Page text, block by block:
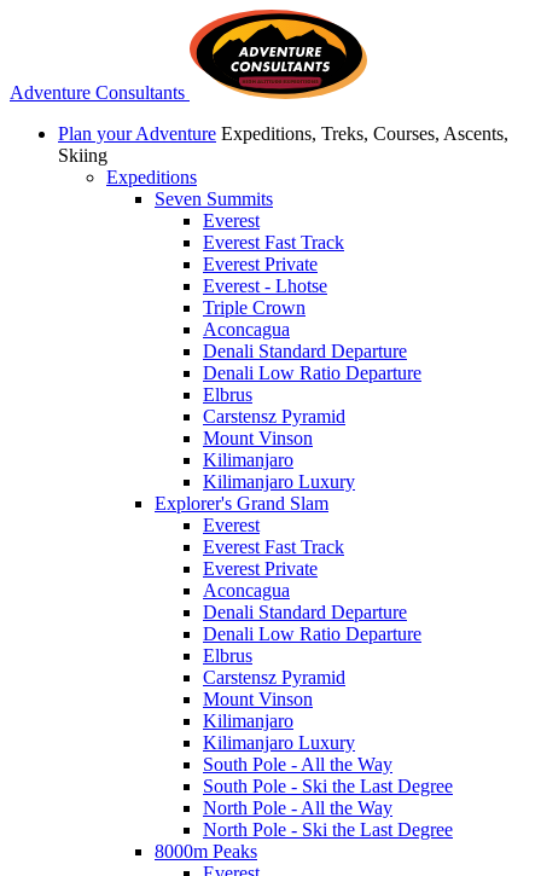
Adventure Consultants
Plan your Adventure Expeditions, Treks, Courses, Ascents,
Skiing
Expeditions
Seven Summits
Everest
Everest Fast Track
Everest Private
Everest - Lhotse
Triple Crown
Aconcagua
Denali Standard Departure
Denali Low Ratio Departure
Elbrus
Carstensz Pyramid
Mount Vinson
Kilimanjaro
Kilimanjaro Luxury
Explorer's Grand Slam
Everest
Everest Fast Track
Everest Private
Aconcagua
Denali Standard Departure
Denali Low Ratio Departure
Elbrus
Carstensz Pyramid
Mount Vinson
Kilimanjaro
Kilimanjaro Luxury
South Pole - All the Way
South Pole - Ski the Last Degree
North Pole - All the Way
North Pole - Ski the Last Degree
8000m Peaks